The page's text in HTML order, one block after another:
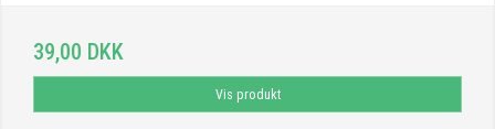
39,00 DKK
Vis produkt